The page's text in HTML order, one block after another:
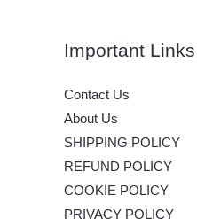
Important Links
Contact Us
About Us
SHIPPING POLICY
REFUND POLICY
COOKIE POLICY
PRIVACY POLICY